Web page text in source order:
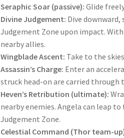
Seraphic Soar (passive):Glide
Divine Judgement: Dive
Judgement Zone upon impact.
nearby allies.
Wingblade Ascent: Take to the
Assassin’s Charge: Enter an
struck head-on are carried through
Heven’s Retribution (ultimate):
nearby enemies. Angela can leap
Judgement Zone.
Celestial Command (Thor team-